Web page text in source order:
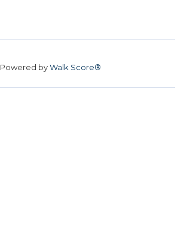
Powered byWalk Score®